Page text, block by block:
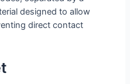
designed to allow
direct contact